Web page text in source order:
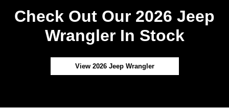
Check Out Our 2026 Jeep
Wrangler In Stock
View 2026 Jeep Wrangler